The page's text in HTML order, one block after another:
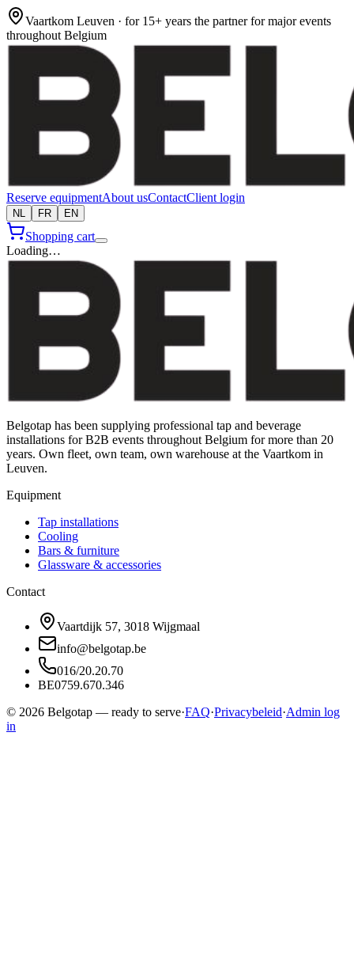
Vaartkom Leuven · for 15+ years the partner for major events
throughout Belgium
Reserve equipmentAbout usContactClient login
NL FR EN
Shopping cart
Loading…
Belgotap has been supplying professional tap and beverage
installations for B2B events throughout Belgium for more than 20
years. Own fleet, own team, own warehouse at the Vaartkom in
Leuven.
Equipment
Tap installations
Cooling
Bars & furniture
Glassware & accessories
Contact
Vaartdijk 57, 3018 Wijgmaal
info@belgotap.be
016/20.20.70
BE0759.670.346
© 2026 Belgotap — ready to serve·FAQ·Privacybeleid·Admin log
in